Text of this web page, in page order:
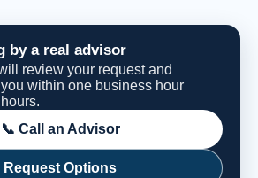
by a real advisor
review your request and
within one business hour
📞 Call an Advisor
Request Options